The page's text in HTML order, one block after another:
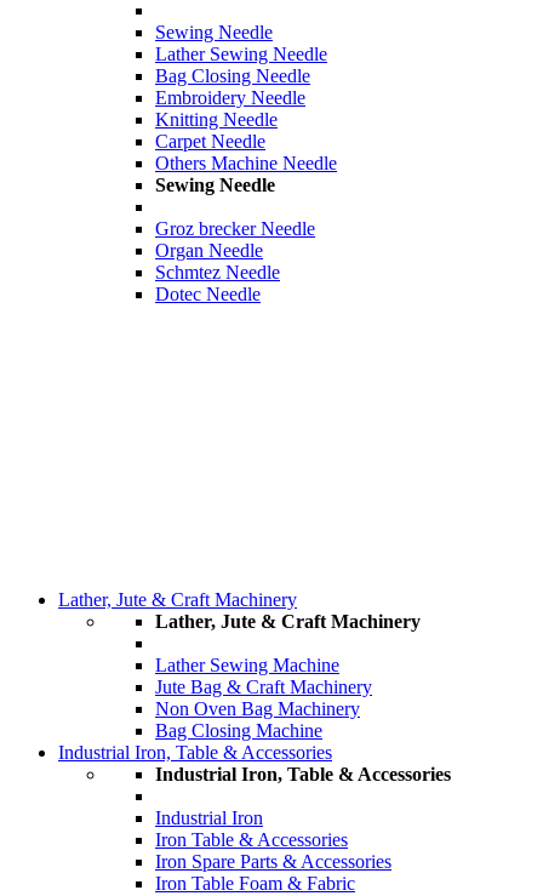
Sewing Needle
Lather Sewing Needle
Bag Closing Needle
Embroidery Needle
Knitting Needle
Carpet Needle
Others Machine Needle
Sewing Needle
Groz brecker Needle
Organ Needle
Schmtez Needle
Dotec Needle
Lather, Jute & Craft Machinery
Lather, Jute & Craft Machinery
Lather Sewing Machine
Jute Bag & Craft Machinery
Non Oven Bag Machinery
Bag Closing Machine
Industrial Iron, Table & Accessories
Industrial Iron, Table & Accessories
Industrial Iron
Iron Table & Accessories
Iron Spare Parts & Accessories
Iron Table Foam & Fabric